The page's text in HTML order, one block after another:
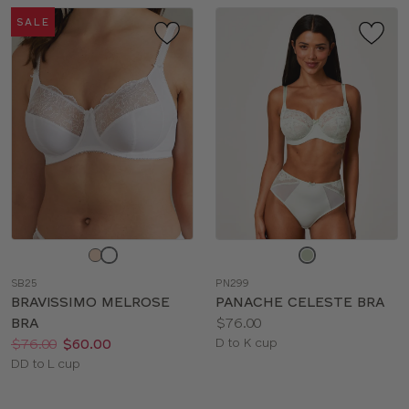
SALE
color
SB25
BRAVISSIMO MELROSE
BRA
Price:
Was:
$76.00
Now:
$60.00
Available
DD to L cup
color
PN299
PANACHE CELESTE BRA
Price:
$76.00
Available
D to K cup